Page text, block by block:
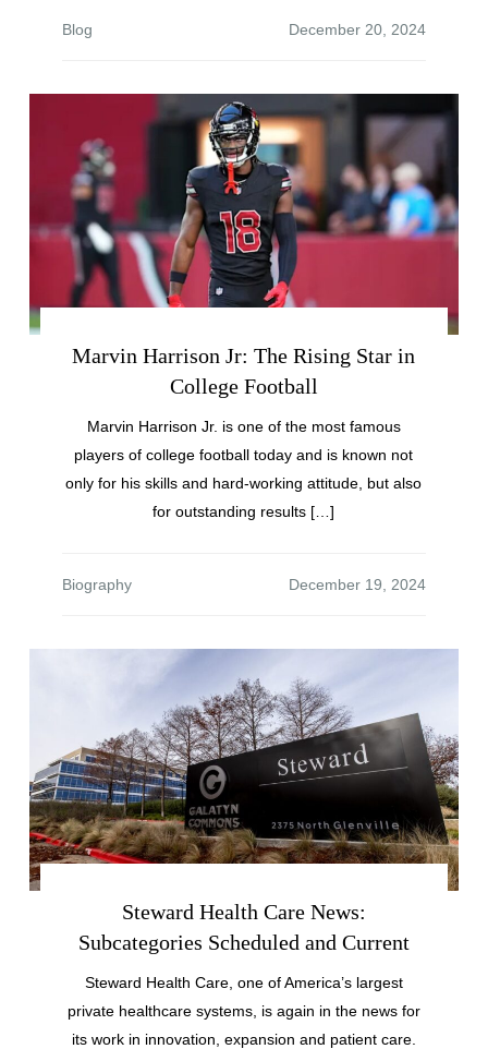
Blog
Marvin Harrison Jr: The Rising Star in
College Football
Marvin Harrison Jr. is one of the most famous
players of college football today and is known not
only for his skills and hard-working attitude, but also
for outstanding results […]
Biography
Steward Health Care News:
Subcategories Scheduled and Current
Steward Health Care, one of America’s largest
private healthcare systems, is again in the news for
its work in innovation, expansion and patient care.